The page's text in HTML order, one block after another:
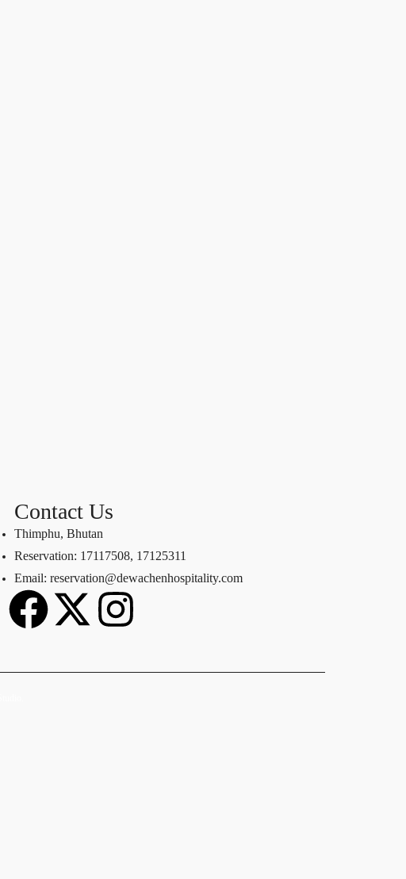
Contact Us
Thimphu, Bhutan
Reservation: 17117508, 17125311
Email: reservation@dewachenhospitality.com